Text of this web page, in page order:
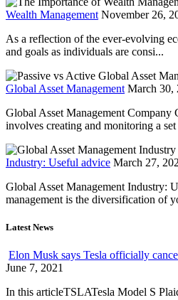
Wealth Management November 26,
As a reflection of the ever-evolving
and goals as individuals are consi...
Global Asset Management March 30,
Global Asset Management Company
involves creating and monitoring a
Industry: Useful advice March 27,
Global Asset Management Industry:
management is the diversification of
Latest News
Elon Musk says Tesla officially
June 7, 2021
In this articleTSLATesla Model S